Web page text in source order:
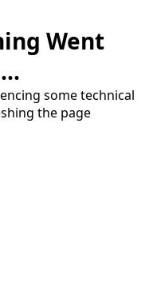
Went
some technical
the page